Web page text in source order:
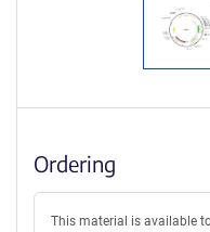
Ordering
This material is available